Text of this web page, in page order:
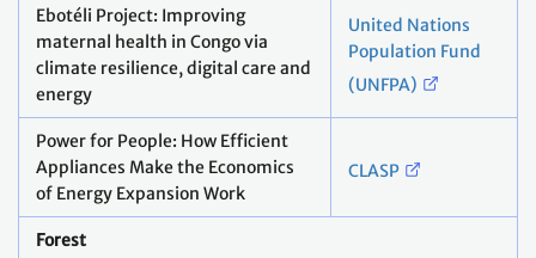
Ebotéli Project: Improving
maternal health in Congo via
climate resilience, digital care and
energy
United Nations
Population Fund
(UNFPA)
Power for People: How Efficient
Appliances Make the Economics
of Energy Expansion Work
CLASP
Forest